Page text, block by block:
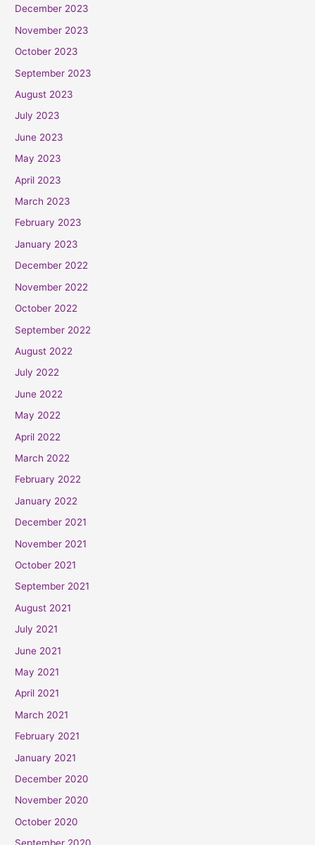
December 2023
November 2023
October 2023
September 2023
August 2023
July 2023
June 2023
May 2023
April 2023
March 2023
February 2023
January 2023
December 2022
November 2022
October 2022
September 2022
August 2022
July 2022
June 2022
May 2022
April 2022
March 2022
February 2022
January 2022
December 2021
November 2021
October 2021
September 2021
August 2021
July 2021
June 2021
May 2021
April 2021
March 2021
February 2021
January 2021
December 2020
November 2020
October 2020